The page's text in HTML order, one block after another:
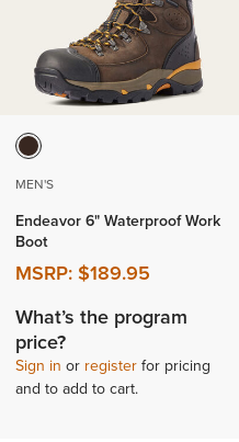
MEN'S
Endeavor 6" Waterproof Work
Boot
MSRP: $189.95
What’s the program
price?
Sign in or register for pricing
and to add to cart.